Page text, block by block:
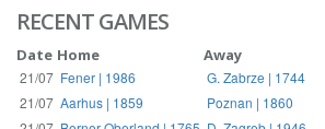
RECENT GAMES
Date Home Away
21/07 Fener | 1986 G. Zabrze | 1744
21/07 Aarhus | 1859 Poznan | 1860